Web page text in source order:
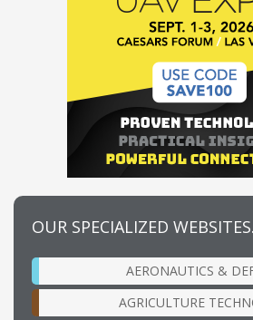
OUR SPECIALIZED
AERONAUTICS &
AGRICULTURE